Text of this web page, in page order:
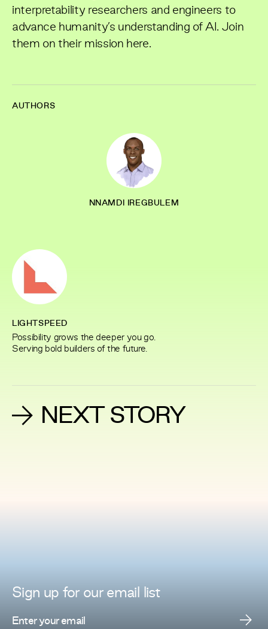
interpretability researchers and engineers to
advance humanity’s understanding of AI. Join
them on their mission here.
AUTHORS
NNAMDI IREGBULEM
LIGHTSPEED
Possibility grows the deeper you go.
Serving bold builders of the future.
NEXT STORY
Sign up for ouremail list